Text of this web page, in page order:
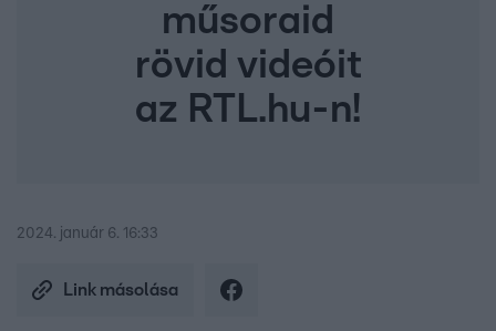
műsoraid
rövid videóit
az RTL.hu-n!
2024. január 6. 16:33
Link másolása